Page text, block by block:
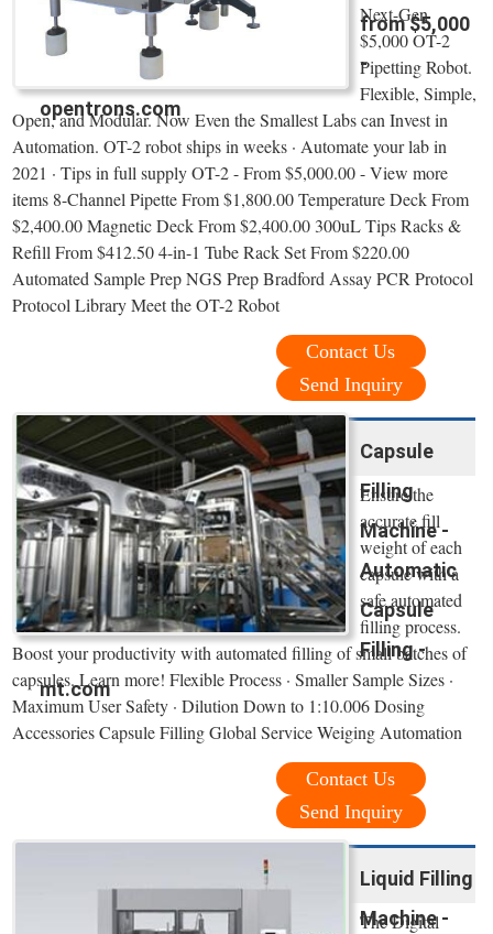
from $5,000
-
opentrons.com
Next-Gen
$5,000 OT-2
Pipetting Robot.
Flexible, Simple,
Open, and Modular. Now Even the Smallest Labs can Invest in
Automation. OT-2 robot ships in weeks · Automate your lab in
2021 · Tips in full supply OT-2 - From $5,000.00 - View more
items 8-Channel Pipette From $1,800.00 Temperature Deck From
$2,400.00 Magnetic Deck From $2,400.00 300uL Tips Racks &
Refill From $412.50 4-in-1 Tube Rack Set From $220.00
Automated Sample Prep NGS Prep Bradford Assay PCR Protocol
Protocol Library Meet the OT-2 Robot
Contact Us
Send Inquiry
Capsule
Filling
Machine -
Automatic
Capsule
Filling -
mt.com
Ensure the
accurate fill
weight of each
capsule with a
safe automated
filling process.
Boost your productivity with automated filling of small batches of
capsules. Learn more! Flexible Process · Smaller Sample Sizes ·
Maximum User Safety · Dilution Down to 1:10.006 Dosing
Accessories Capsule Filling Global Service Weiging Automation
Contact Us
Send Inquiry
Liquid Filling
Machine -
The Digital